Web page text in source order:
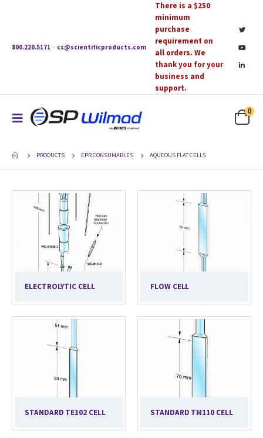
800.220.5171 · cs@scientificproducts.com
There is a $250
minimum
purchase
requirement on
all orders. We
thank you for your
business and
support.
0
PRODUCTS EPR CONSUMABLES AQUEOUS FLAT CELLS
ELECTROLYTIC CELL FLOW CELL
STANDARD TE102 CELL STANDARD TM110 CELL